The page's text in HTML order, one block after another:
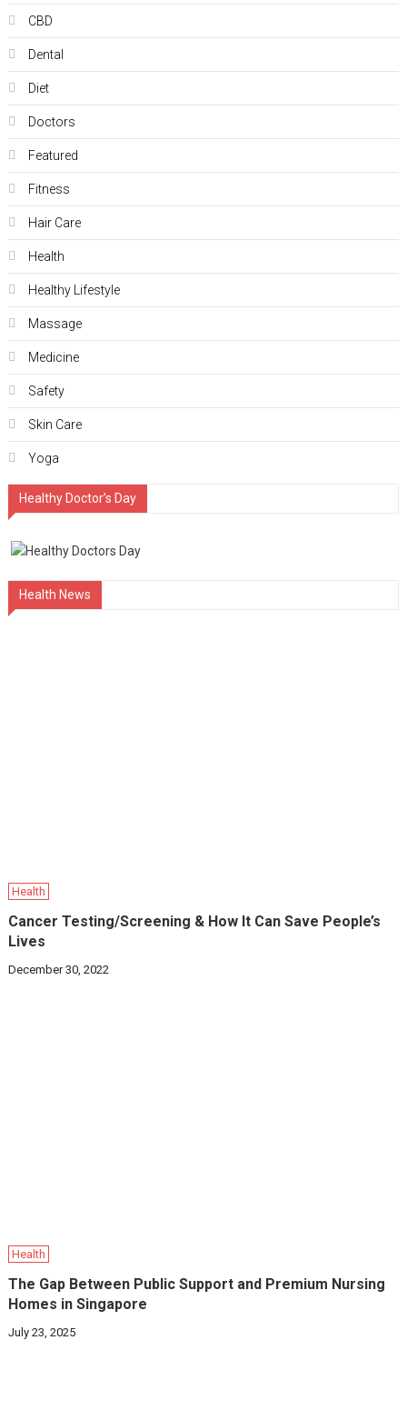
CBD
Dental
Diet
Doctors
Featured
Fitness
Hair Care
Health
Hеalthy Lifеstylе
Massage
Medicine
Safety
Skin Care
Yoga
Healthy Doctor’s Day
Health News
Health
Cancer Testing/Screening & How It Can Save People’s
Lives
December 30, 2022
Health
The Gap Between Public Support and Premium Nursing
Homes in Singapore
July 23, 2025